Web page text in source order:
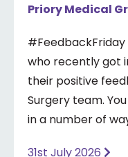
Priory Medical
who recently got
their positive
Surgery team. You can pass on your feedback
in a number of
31st July 2026